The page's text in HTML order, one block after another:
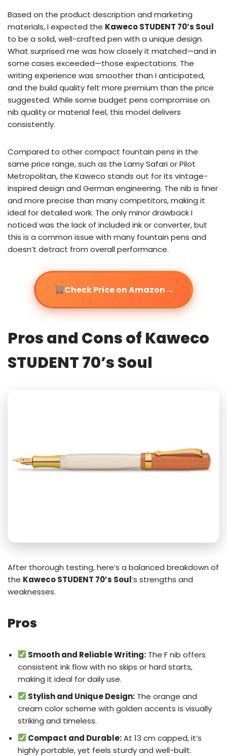
Based on the product description and marketing
materials, I expected the Kaweco STUDENT 70’s Soul
to be a solid, well-crafted pen with a unique design.
What surprised me was how closely it matched—and in
some cases exceeded—those expectations. The
writing experience was smoother than I anticipated,
and the build quality felt more premium than the price
suggested. While some budget pens compromise on
nib quality or material feel, this model delivers
consistently.
Compared to other compact fountain pens in the
same price range, such as the Lamy Safari or Pilot
Metropolitan, the Kaweco stands out for its vintage-
inspired design and German engineering. The nib is finer
and more precise than many competitors, making it
ideal for detailed work. The only minor drawback I
noticed was the lack of included ink or converter, but
this is a common issue with many fountain pens and
doesn’t detract from overall performance.
Check Price on Amazon→
Pros and Cons of Kaweco
STUDENT 70’s Soul
After thorough testing, here’s a balanced breakdown of
the Kaweco STUDENT 70’s Soul’s strengths and
weaknesses.
Pros
Smooth and Reliable Writing: The F nib offers
consistent ink flow with no skips or hard starts,
making it ideal for daily use.
Stylish and Unique Design: The orange and
cream color scheme with golden accents is visually
striking and timeless.
Compact and Durable:At 13 cm capped, it’s
highly portable, yet feels sturdy and well-built.